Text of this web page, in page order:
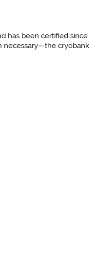
has been certified since
necessary—the cryobank